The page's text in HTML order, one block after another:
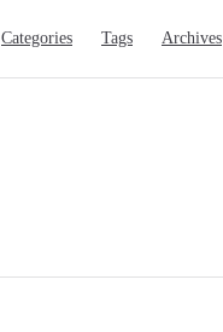
Categories Tags Archives